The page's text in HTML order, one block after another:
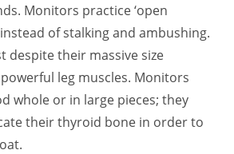
Monitors practice ‘open
of stalking and ambushing.
despite their massive size
leg muscles. Monitors
whole or in large pieces; they
their thyroid bone in order to